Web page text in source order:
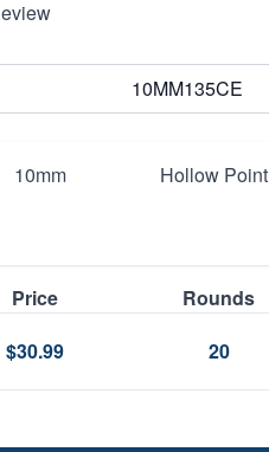
10MM135CE
10mm Hollow Point
Price Rounds
$30.99 20